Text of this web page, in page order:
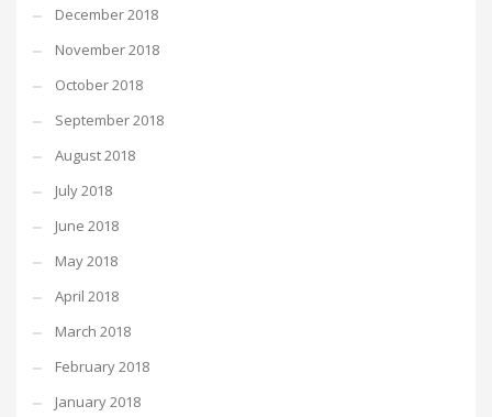
December 2018
November 2018
October 2018
September 2018
August 2018
July 2018
June 2018
May 2018
April 2018
March 2018
February 2018
January 2018